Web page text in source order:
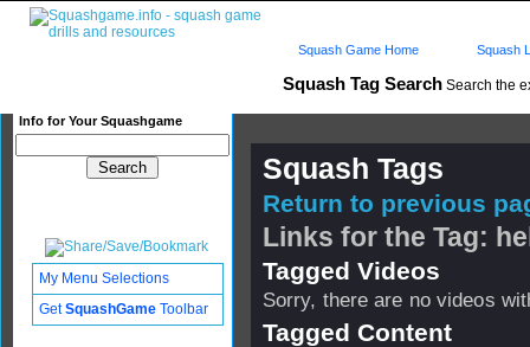
Squash Tag Search Search the
Info for Your Squashgame
Squash Game Home Squash
Squash Tags
Return to previous
Links for the Tag:
Tagged Videos
Sorry, there are no videos
Tagged Content
My Menu Selections
GetSquashGame Toolbar